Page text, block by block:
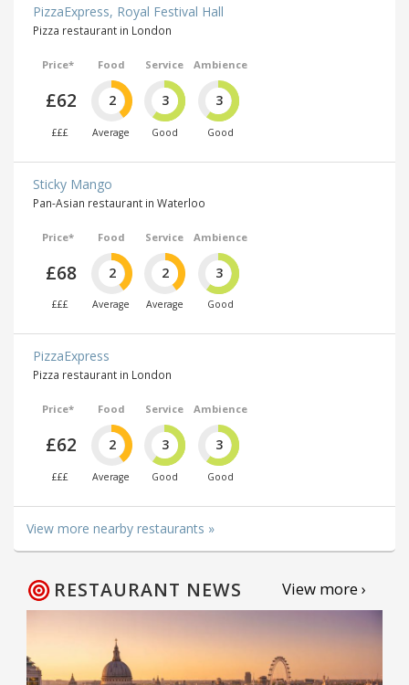
PizzaExpress, Royal Festival Hall
Pizza restaurant in London
Price*
£62
£££
Food
2
Average
Service
3
Good
Ambience
3
Good
Sticky Mango
Pan-Asian restaurant in Waterloo
Price*
£68
£££
Food
2
Average
Service
2
Average
Ambience
3
Good
PizzaExpress
Pizza restaurant in London
Price*
£62
£££
Food
2
Average
Service
3
Good
Ambience
3
Good
View more nearby restaurants »
RESTAURANT NEWS View more ›